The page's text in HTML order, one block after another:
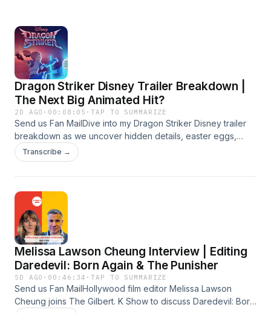
Dragon Striker Disney Trailer Breakdown |
The Next Big Animated Hit?
2D AGO · 00:08:05 ·TAP TO SUMMARIZE
Send us Fan MailDive into my Dragon Striker Disney trailer
breakdown as we uncover hidden details, easter eggs,
animation secrets, story theories, dragon lore, and
everything you might have missed in Disney’s exciting new
#DisneyAnimation #TrailerBreakdown
#FantasyAnimationSubscribe-
https://www.youtube.com/@GilbertKfilms?
sub_confirmation=1Instagram -
instagram.com/gilbertk_filmmaker Linkedin -
linkedin.com/in/gilbert-khoury My IMDB-
imdb.com/name/nm3266509 Business Inquiry -
gilbert@gilbertk.org About me - gilbertk.org
Transcribe →
Melissa Lawson Cheung Interview | Editing
Daredevil: Born Again & The Punisher
5D AGO · 00:46:34 ·TAP TO SUMMARIZE
Send us Fan MailHollywood film editor Melissa Lawson
Cheung joins The Gilbert. K Show to discuss Daredevil: Born